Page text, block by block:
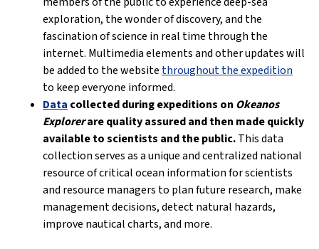
exploration, the wonder of discovery, and the
fascination of science in real time through the
internet. Multimedia elements and other updates will
be added to the website throughout the expedition
to keep everyone informed.
Data collected during expeditions on Okeanos
Explorerare quality assured and then made quickly
available to scientists and the public.This data
collection serves as a unique and centralized national
resource of critical ocean information for scientists
and resource managers to plan future research, make
management decisions, detect natural hazards,
improve nautical charts, and more.